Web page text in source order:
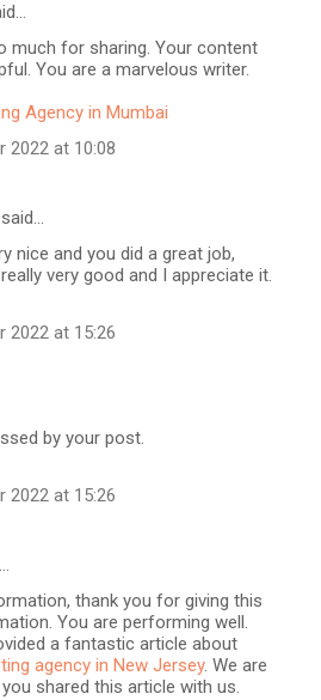
much for sharing. Your content
You are a marvelous writer.
Agency in Mumbai
2022 at 10:08
nice and you did a great job,
very good and I appreciate it.
2022 at 15:26
by your post.
2022 at 15:26
thank you for giving this
You are performing well.
a fantastic article about
agency in New Jersey. We are
shared this article with us.